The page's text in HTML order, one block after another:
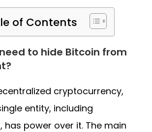
of Contents
to hide Bitcoin from
cryptocurrency,
entity, including
has power over it. The main